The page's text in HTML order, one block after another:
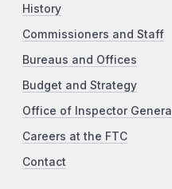
History
Commissioners and Staff
Bureaus and Offices
Budget and Strategy
Office of Inspector General
Careers at the FTC
Contact